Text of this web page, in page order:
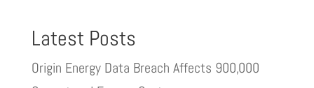
Latest Posts
Origin Energy Data Breach Affects 900,000